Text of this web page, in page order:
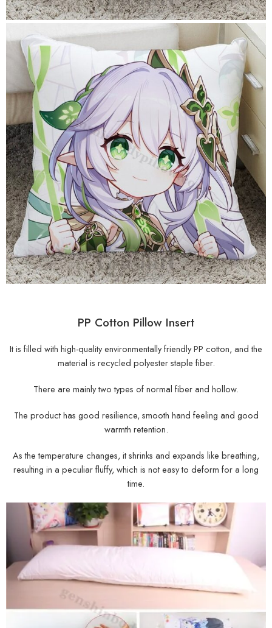
PP Cotton Pillow Insert
It is filled with high-quality environmentally friendly PP cotton, and the
material is recycled polyester staple fiber.
There are mainly two types of normal fiber and hollow.
The product has good resilience, smooth hand feeling and good
warmth retention.
As the temperature changes, it shrinks and expands like breathing,
resulting in a peculiar fluffy, which is not easy to deform for a long
time.